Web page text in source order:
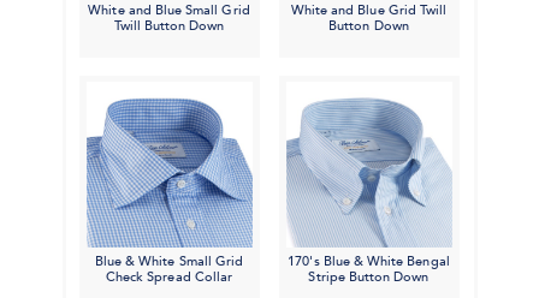
White and Blue Small Grid
Twill Button Down
White and Blue Grid Twill
Button Down
Blue & White Small Grid
Check Spread Collar
170's Blue & White Bengal
Stripe Button Down